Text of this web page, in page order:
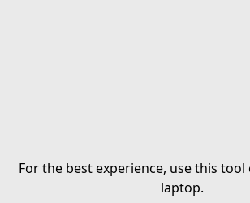
For the best experience, use this
laptop.